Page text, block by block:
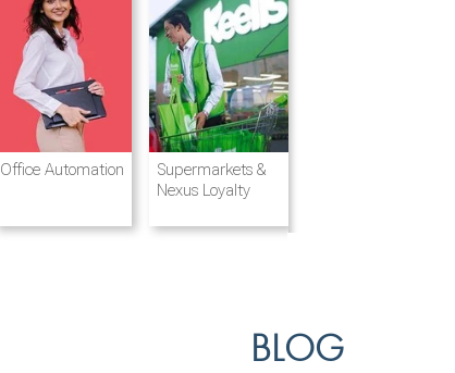
Destination
Hotels and
Resorts
Integrated
Ports & Shipping
Office Automation
Supermarkets &
Nexus Loyalty
BLOG